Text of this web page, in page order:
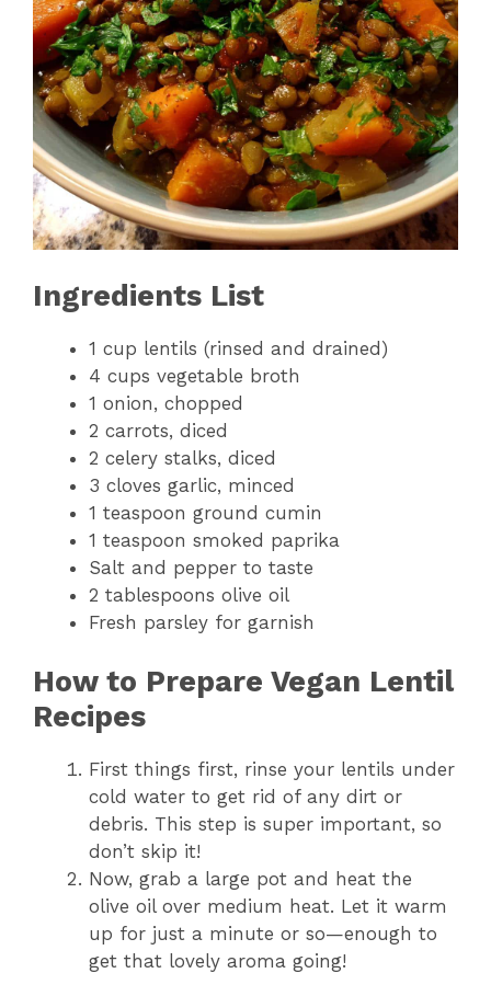
Ingredients List
1 cup lentils (rinsed and drained)
4 cups vegetable broth
1 onion, chopped
2 carrots, diced
2 celery stalks, diced
3 cloves garlic, minced
1 teaspoon ground cumin
1 teaspoon smoked paprika
Salt and pepper to taste
2 tablespoons olive oil
Fresh parsley for garnish
How to Prepare Vegan Lentil
Recipes
First things first, rinse your lentils under
cold water to get rid of any dirt or
debris. This step is super important, so
don’t skip it!
Now, grab a large pot and heat the
olive oil over medium heat. Let it warm
up for just a minute or so—enough to
get that lovely aroma going!